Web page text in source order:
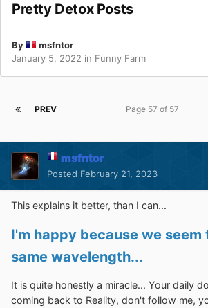
Pretty Detox Posts
By
msfntor
January 5, 2022 in Funny Farm
PREV Page 57 of 57
msfntor
Posted February 21, 2023
This explains it better, than I can...
I'm happy because we seem
same wavelength...
It is quite honestly a miracle... Your daily
coming back to Reality, don't follow me,